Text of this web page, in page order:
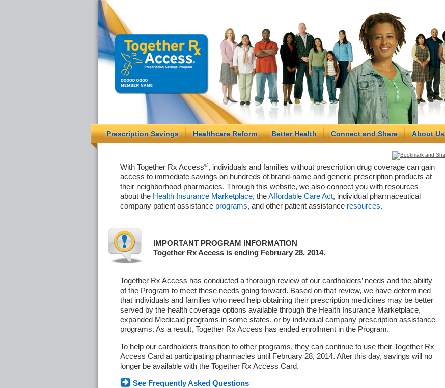
Prescription Savings Healthcare Reform Better Health Connect and Share About Us
With Together Rx Access®, individuals and families without prescription drug coverage can gain
access to immediate savings on hundreds of brand-name and generic prescription products at
their neighborhood pharmacies. Through this website, we also connect you with resources
about the Health Insurance Marketplace, theAffordable Care Act, individual pharmaceutical
company patient assistance programs, and other patient assistance resources.
IMPORTANT PROGRAM INFORMATION
Together Rx Access is ending February 28, 2014.
Together Rx Access has conducted a thorough review of our cardholders’ needs and the ability
of the Program to meet these needs going forward. Based on that review, we have determined
that individuals and families who need help obtaining their prescription medicines may be better
served by the health coverage options available through the Health Insurance Marketplace,
expanded Medicaid programs in some states, or by individual company prescription assistance
programs. As a result, Together Rx Access has ended enrollment in the Program.
To help our cardholders transition to other programs, they can continue to use their Together Rx
Access Card at participating pharmacies until February 28, 2014. After this day, savings will no
longer be available with the Together Rx Access Card.
See Frequently Asked Questions